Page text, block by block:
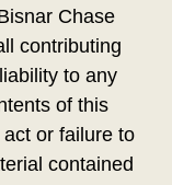
Chase
contributing
to any
of this
or failure to
contained